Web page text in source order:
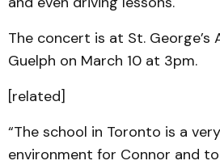
The concert is at St. George’s
Guelph on March 10 at 3pm.
[related]
“The school in Toronto is a
environment for Connor and